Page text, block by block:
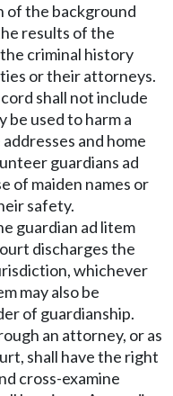
of the background
results of the
criminal history
or their attorneys.
shall not include
used to harm a
and home
guardians ad
of maiden names or
safety.
guardian ad litem
discharges the
whichever
may also be
of guardianship.
an attorney, or as
shall have the right
cross-examine